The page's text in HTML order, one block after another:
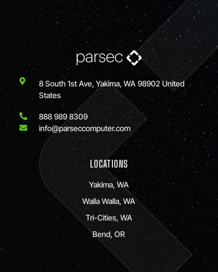
8 South 1st Ave, Yakima, WA 98902 United
States
888 989 8309
info@parseccomputer.com
LOCATIONS
Yakima, WA
Walla Walla, WA
Tri-Cities, WA
Bend, OR